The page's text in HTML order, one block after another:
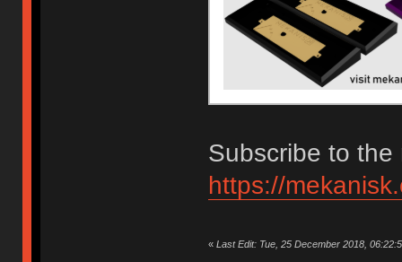
Subscribe to
https://
« Last Edit: Tue, 25 December 2018,